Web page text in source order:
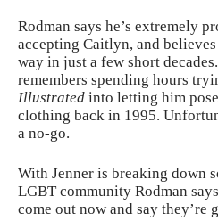
Rodman says he’s extremely
accepting Caitlyn, and
way in just a few short
remembers spending hours
Illustrated into letting him
clothing back in 1995.
a no-go.
With Jenner is breaking down
LGBT community Rodman
come out now and say they’re